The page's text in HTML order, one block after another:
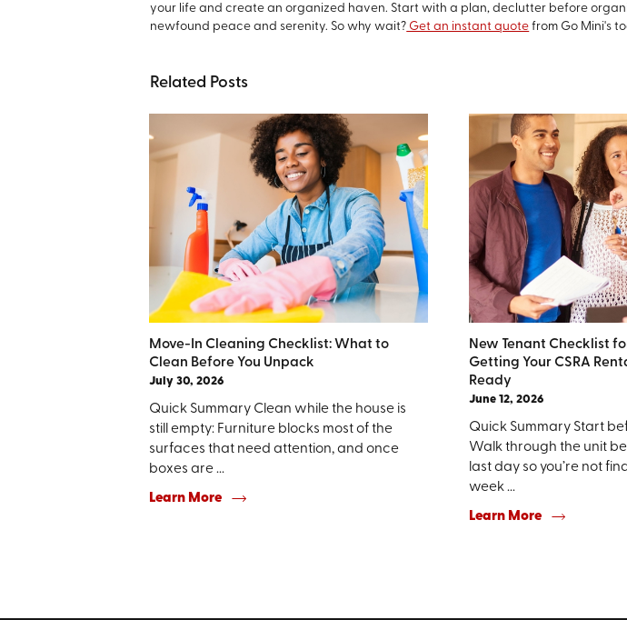
your life and create an organized haven. Start with a plan, declutter before
newfound peace and serenity. So why wait? Get an instant quote from Go Mini's
Related Posts
Move-In Cleaning Checklist: What to
Clean Before You Unpack
July 30, 2026
Quick Summary Clean while the house is
still empty: Furniture blocks most of the
surfaces that need attention, and once
boxes are ...
Learn More
New Tenant Checklist
Getting Your CSRA
Ready
June 12, 2026
Quick Summary Start
Walk through the unit
last day so you’re not
week ...
Learn More